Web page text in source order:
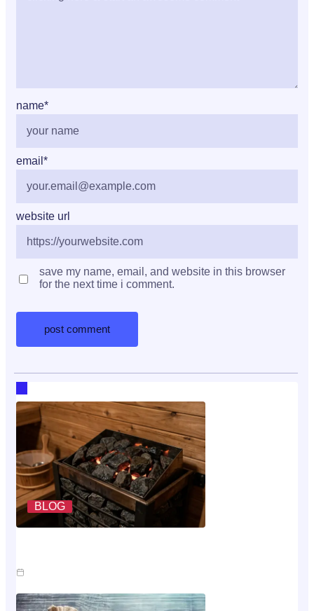
name*
email *
website url
save my name, email, and website in this browser
for the next time i comment.
BLOG